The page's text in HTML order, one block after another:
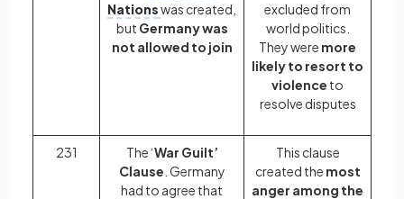
Nationswas created,
but Germany was
not allowed to join
excluded from
world politics.
They were more
likely to resort to
violence to
resolve disputes
231 The ‘War Guilt’
Clause . Germany
had to agree that
This clause
created the most
anger among the